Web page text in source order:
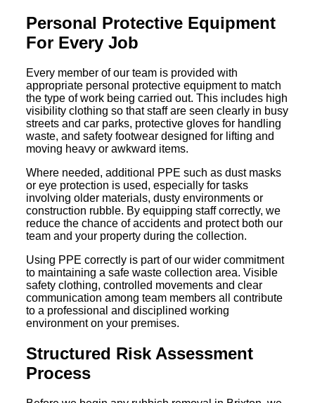
Personal Protective Equipment
For Every Job
Every member of our team is provided with
appropriate personal protective equipment to match
the type of work being carried out. This includes high
visibility clothing so that staff are seen clearly in busy
streets and car parks, protective gloves for handling
waste, and safety footwear designed for lifting and
moving heavy or awkward items.
Where needed, additional PPE such as dust masks
or eye protection is used, especially for tasks
involving older materials, dusty environments or
construction rubble. By equipping staff correctly, we
reduce the chance of accidents and protect both our
team and your property during the collection.
Using PPE correctly is part of our wider commitment
to maintaining a safe waste collection area. Visible
safety clothing, controlled movements and clear
communication among team members all contribute
to a professional and disciplined working
environment on your premises.
Structured Risk Assessment
Process